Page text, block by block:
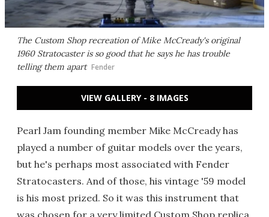
The Custom Shop recreation of Mike McCready's original
1960 Stratocaster is so good that he says he has trouble
telling them apart Fender
VIEW GALLERY - 8 IMAGES
Pearl Jam founding member Mike McCready has
played a number of guitar models over the years,
but he's perhaps most associated with Fender
Stratocasters. And of those, his vintage '59 model
is his most prized. So it was this instrument that
was chosen for a very limited Custom Shop replica